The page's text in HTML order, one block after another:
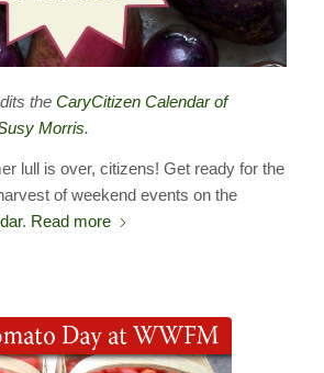
the CaryCitizen Calendar of
Morris.
lull is over, citizens! Get ready for the
of weekend events on the
. Read more